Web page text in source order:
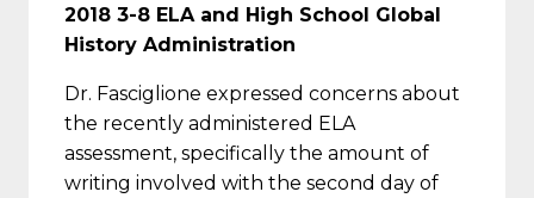
2018 3-8 ELA and High School Global
History Administration
Dr. Fasciglione expressed concerns about
the recently administered ELA
assessment, specifically the amount of
writing involved with the second day of